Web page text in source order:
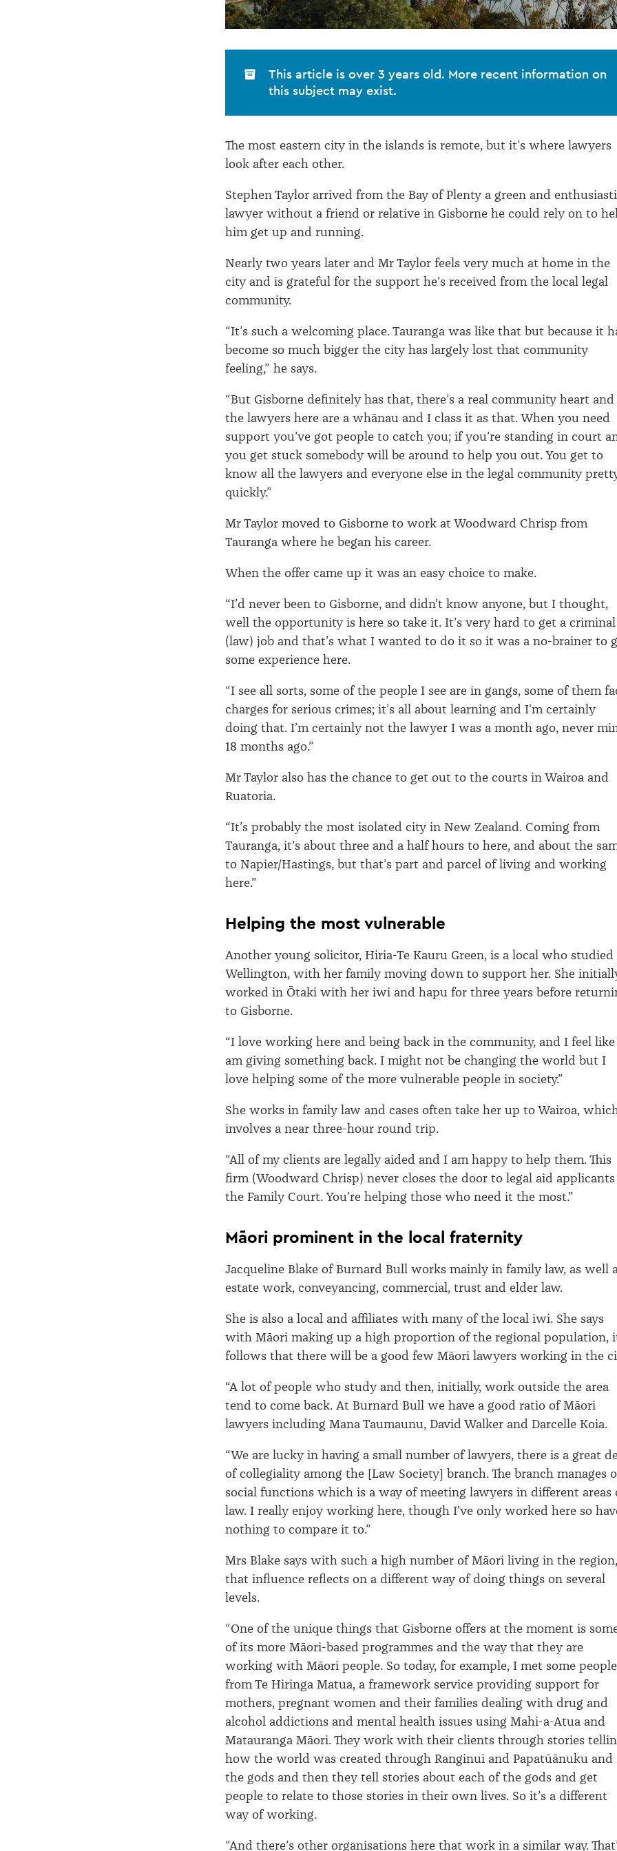
This article is over 3 years old. More recent information on
this subject may exist.
The most eastern city in the islands is remote, but it’s where lawyers
look after each other.
Stephen Taylor arrived from the Bay of Plenty a green and
lawyer without a friend or relative in Gisborne he could rely on to
him get up and running.
Nearly two years later and Mr Taylor feels very much at home in the
city and is grateful for the support he’s received from the local legal
community.
“It’s such a welcoming place. Tauranga was like that but because it
become so much bigger the city has largely lost that community
feeling,” he says.
“But Gisborne definitely has that, there’s a real community heart and
the lawyers here are a whānau and I class it as that. When you need
support you’ve got people to catch you; if you’re standing in court
you get stuck somebody will be around to help you out. You get to
know all the lawyers and everyone else in the legal community
quickly.”
Mr Taylor moved to Gisborne to work at Woodward Chrisp from
Tauranga where he began his career.
When the offer came up it was an easy choice to make.
“I’d never been to Gisborne, and didn’t know anyone, but I thought,
well the opportunity is here so take it. It’s very hard to get a criminal
(law) job and that’s what I wanted to do it so it was a no-brainer to
some experience here.
“I see all sorts, some of the people I see are in gangs, some of them
charges for serious crimes; it’s all about learning and I’m certainly
doing that. I’m certainly not the lawyer I was a month ago, never
18 months ago.”
Mr Taylor also has the chance to get out to the courts in Wairoa and
Ruatoria.
“It’s probably the most isolated city in New Zealand. Coming from
Tauranga, it’s about three and a half hours to here, and about the
to Napier/Hastings, but that’s part and parcel of living and working
here.”
Helping the most vulnerable
Another young solicitor, Hiria-Te Kauru Green, is a local who studied
Wellington, with her family moving down to support her. She
worked in Ōtaki with her iwi and hapu for three years before
to Gisborne.
“I love working here and being back in the community, and I feel
am giving something back. I might not be changing the world but I
love helping some of the more vulnerable people in society.”
She works in family law and cases often take her up to Wairoa,
involves a near three-hour round trip.
“All of my clients are legally aided and I am happy to help them. This
firm (Woodward Chrisp) never closes the door to legal aid
the Family Court. You’re helping those who need it the most.”
Māori prominent in the local fraternity
Jacqueline Blake of Burnard Bull works mainly in family law, as well
estate work, conveyancing, commercial, trust and elder law.
She is also a local and affiliates with many of the local iwi. She says
with Māori making up a high proportion of the regional population,
follows that there will be a good few Māori lawyers working in the
“A lot of people who study and then, initially, work outside the area
tend to come back. At Burnard Bull we have a good ratio of Māori
lawyers including Mana Taumaunu, David Walker and Darcelle Koia.
“We are lucky in having a small number of lawyers, there is a great
of collegiality among the [Law Society] branch. The branch manages
social functions which is a way of meeting lawyers in different areas
law. I really enjoy working here, though I’ve only worked here so
nothing to compare it to.”
Mrs Blake says with such a high number of Māori living in the region,
that influence reflects on a different way of doing things on several
levels.
“One of the unique things that Gisborne offers at the moment is
of its more Māori-based programmes and the way that they are
working with Māori people. So today, for example, I met some people
from Te Hiringa Matua, a framework service providing support for
mothers, pregnant women and their families dealing with drug and
alcohol addictions and mental health issues using Mahi-a-Atua and
Matauranga Māori. They work with their clients through stories
how the world was created through Ranginui and Papatūānuku and
the gods and then they tell stories about each of the gods and get
people to relate to those stories in their own lives. So it’s a different
way of working.
“And there’s other organisations here that work in a similar way.